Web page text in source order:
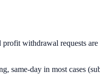
withdrawal requests
same-day in most cases